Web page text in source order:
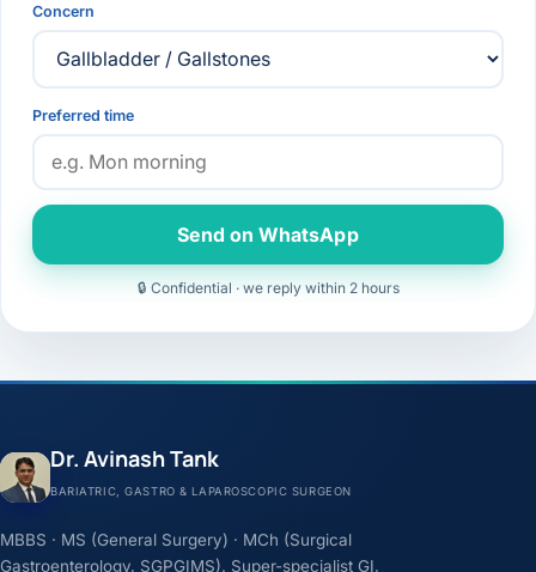
Concern
Preferred time
Send on WhatsApp
🔒 Confidential · we reply within 2 hours
Dr. Avinash Tank
BARIATRIC, GASTRO & LAPAROSCOPIC SURGEON
MBBS · MS (General Surgery) · MCh (Surgical
Gastroenterology, SGPGIMS). Super-specialist GI,